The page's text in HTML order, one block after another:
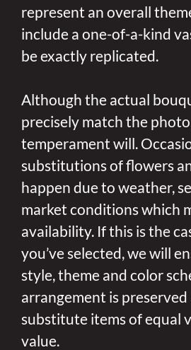
represent an overall
include a one-of-a-kind
be exactly replicated.
Although the actual
precisely match the
temperament will.
substitutions of flowers
happen due to weather,
market conditions which
availability. If this is the
you’ve selected, we will
style, theme and color
arrangement is
substitute items of equal
value.